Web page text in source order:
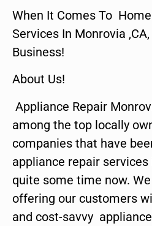
When It Comes To
Services In Monrovia
Business!
About Us!
Appliance Repair
among the top locally
companies that have
appliance repair
quite some time now.
offering our customers
and cost-savvy